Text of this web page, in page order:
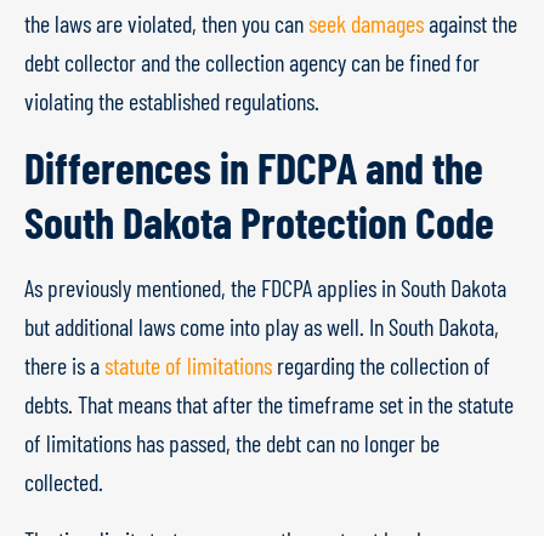
the laws are violated, then you canseek damagesagainst the
debt collector and the collection agency can be fined for
violating the established regulations.
Differences in FDCPA and the
South Dakota Protection Code
As previously mentioned, the FDCPA applies in South Dakota
but additional laws come into play as well. In South Dakota,
there is astatute of limitations regarding the collection of
debts. That means that after the timeframe set in the statute
of limitations has passed, the debt can no longer be
collected.